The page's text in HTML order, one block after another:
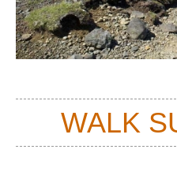
WALK